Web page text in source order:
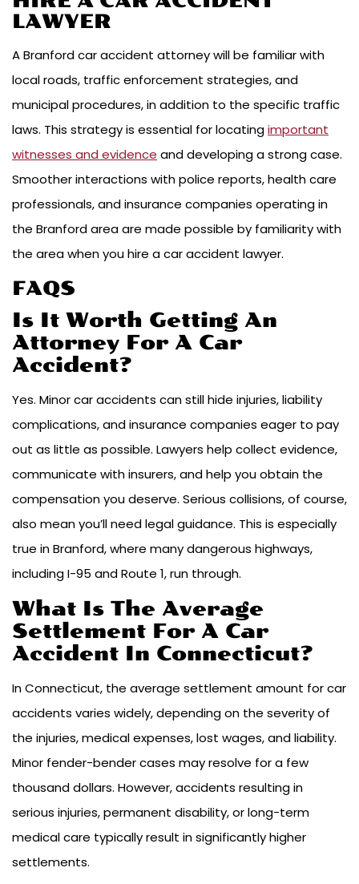
LAWYER
A Branford car accident attorney will be familiar with
local roads, traffic enforcement strategies, and
municipal procedures, in addition to the specific traffic
laws. This strategy is essential for locatingimportant
witnesses and evidence and developing a strong case.
Smoother interactions with police reports, health care
professionals, and insurance companies operating in
the Branford area are made possible by familiarity with
the area when you hire a car accident lawyer.
FAQS
Is It Worth Getting An
Attorney For A Car
Accident?
Yes. Minor car accidents can still hide injuries, liability
complications, and insurance companies eager to pay
out as little as possible. Lawyers help collect evidence,
communicate with insurers, and help you obtain the
compensation you deserve. Serious collisions, of course,
also mean you’ll need legal guidance. This is especially
true in Branford, where many dangerous highways,
including I-95 and Route 1, run through.
What Is The Average
Settlement For A Car
Accident In Connecticut?
In Connecticut, the average settlement amount for car
accidents varies widely, depending on the severity of
the injuries, medical expenses, lost wages, and liability.
Minor fender-bender cases may resolve for a few
thousand dollars. However, accidents resulting in
serious injuries, permanent disability, or long-term
medical care typically result in significantly higher
settlements.